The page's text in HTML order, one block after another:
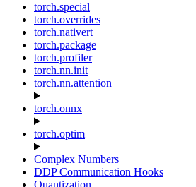
torch.special
torch.overrides
torch.nativert
torch.package
torch.profiler
torch.nn.init
torch.nn.attention
torch.onnx
torch.optim
Complex Numbers
DDP Communication Hooks
Quantization